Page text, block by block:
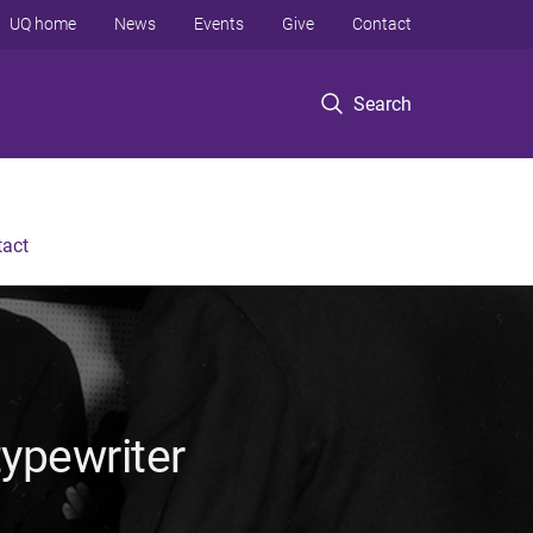
Search
UQ home News Events Give Contact